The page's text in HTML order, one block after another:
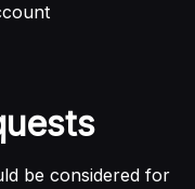
be considered for